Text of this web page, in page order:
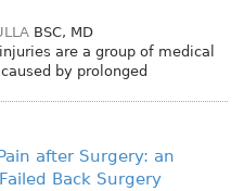
BSC, MD
are a group of medical
by prolonged
after Surgery: an
Back Surgery